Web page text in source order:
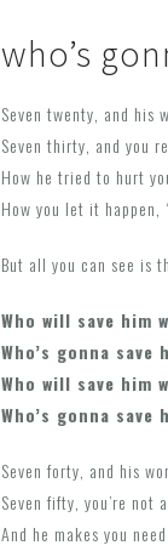
who’s
Seven twenty, and his
Seven thirty, and you
How he tried to hurt
How you let it happen,
But all you can see is
Who will save him
Who’s gonna save
Who will save him
Who’s gonna
Seven forty, and his
Seven fifty, you’re
And he makes you